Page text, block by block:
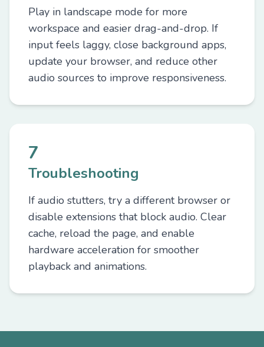
Play in landscape mode for more
workspace and easier drag-and-drop. If
input feels laggy, close background apps,
update your browser, and reduce other
audio sources to improve responsiveness.
7
Troubleshooting
If audio stutters, try a different browser or
disable extensions that block audio. Clear
cache, reload the page, and enable
hardware acceleration for smoother
playback and animations.